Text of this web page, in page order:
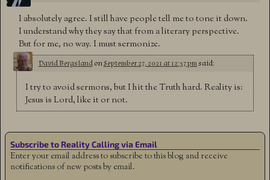
I absolutely agree. I still have people tell me to tone it down.
I understand why they say that from a literary perspective.
But for me, no way. I must sermonize.
David BergslandonSeptember 27, 2021 at 12:37 pmsaid:
I try to avoid sermons, but I hit the Truth hard. Reality is:
Jesus is Lord, like it or not.
Subscribe to Reality Calling via Email
Enter your email address to subscribe to this blog and receive
notifications of new posts by email.